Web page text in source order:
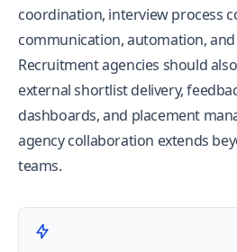
coordination, interview process
communication, automation,
Recruitment agencies should
external shortlist delivery,
dashboards, and placement
agency collaboration extends
teams.